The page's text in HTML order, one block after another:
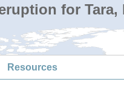
for Tara,
Resources